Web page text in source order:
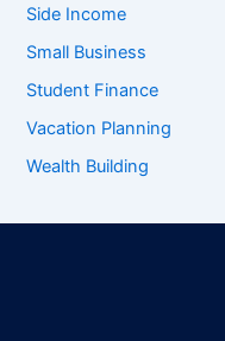
Side Income
Small Business
Student Finance
Vacation Planning
Wealth Building